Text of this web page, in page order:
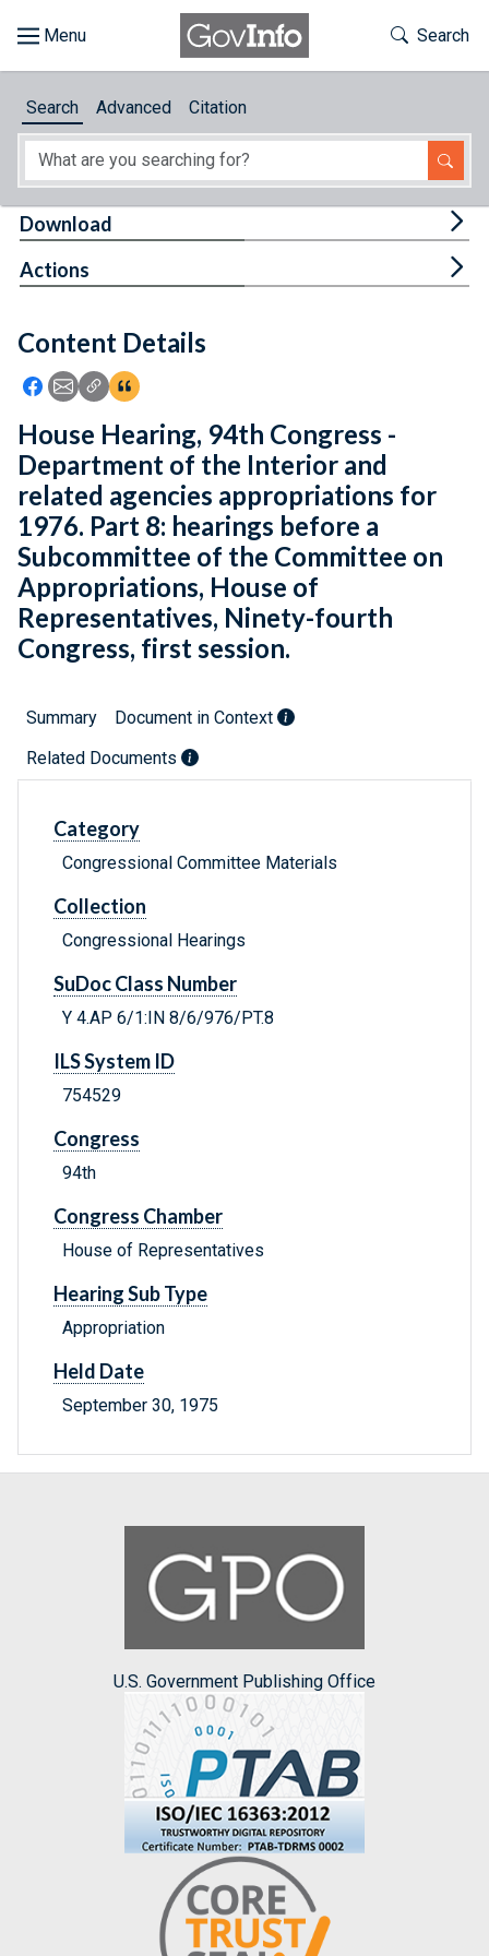
About
Feedback
Toggle
Search
Search Advanced Citation
Content Details
Icon: Share using Facebook
Icon: Share using Email
Icon: Copy Link URL
Icon:View Citations
Download
Actions
House Hearing, 94th Congress -
Department of the Interior and
related agencies appropriations for
1976. Part 8: hearings before a
Subcommittee of the Committee on
Appropriations, House of
Representatives, Ninety-fourth
Congress, first session.
Summary
Document in Context
Related Documents
Category
Congressional Committee Materials
Collection
Congressional Hearings
SuDoc Class Number
Y 4.AP 6/1:IN 8/6/976/PT.8
ILS System ID
754529
Congress
94th
Congress Chamber
House of Representatives
Hearing Sub Type
Appropriation
Held Date
September 30, 1975
U.S. Government Publishing Office